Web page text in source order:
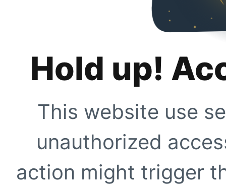
Hold up!
This website use
unauthorized
action might trigger